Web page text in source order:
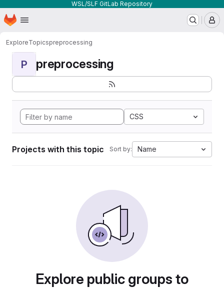
WSL/SLF GitLab Repository
Skip to main content
Homepage
ExploreTopicspreprocessing
P preprocessing
CSS
Projects with this topic Sort by: Name
Explore public groups to